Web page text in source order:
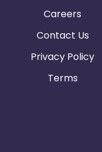
Careers
Contact Us
Privacy Policy
Terms